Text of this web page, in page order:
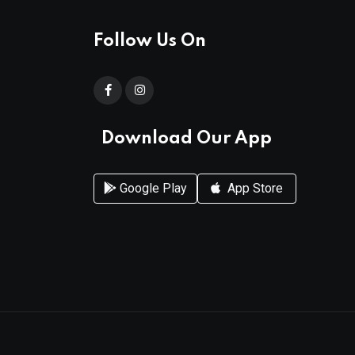
Follow Us On
Download Our App
Google Play App Store